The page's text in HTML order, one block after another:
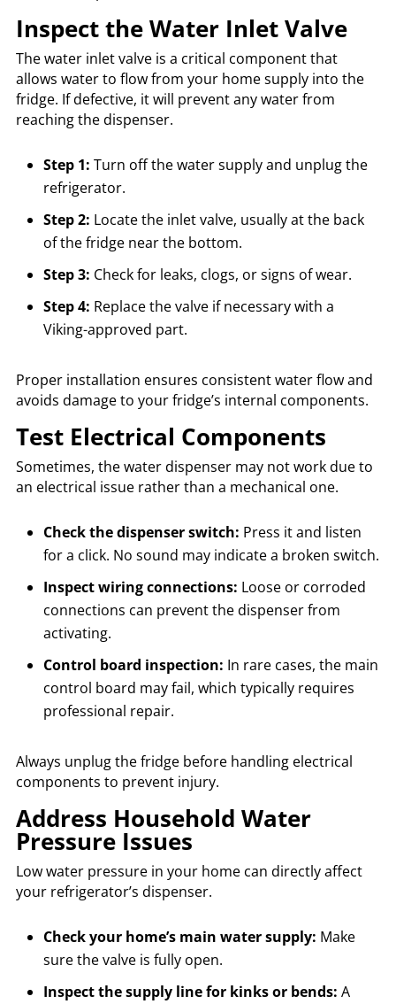
Inspect the Water Inlet Valve
The water inlet valve is a critical component that
allows water to flow from your home supply into the
fridge. If defective, it will prevent any water from
reaching the dispenser.
Step 1: Turn off the water supply and unplug the
refrigerator.
Step 2: Locate the inlet valve, usually at the back
of the fridge near the bottom.
Step 3: Check for leaks, clogs, or signs of wear.
Step 4: Replace the valve if necessary with a
Viking-approved part.
Proper installation ensures consistent water flow and
avoids damage to your fridge’s internal components.
Test Electrical Components
Sometimes, the water dispenser may not work due to
an electrical issue rather than a mechanical one.
Check the dispenser switch: Press it and listen
for a click. No sound may indicate a broken switch.
Inspect wiring connections: Loose or corroded
connections can prevent the dispenser from
activating.
Control board inspection: In rare cases, the main
control board may fail, which typically requires
professional repair.
Always unplug the fridge before handling electrical
components to prevent injury.
Address Household Water
Pressure Issues
Low water pressure in your home can directly affect
your refrigerator’s dispenser.
Check your home’s main water supply: Make
sure the valve is fully open.
Inspect the supply line for kinks or bends: A